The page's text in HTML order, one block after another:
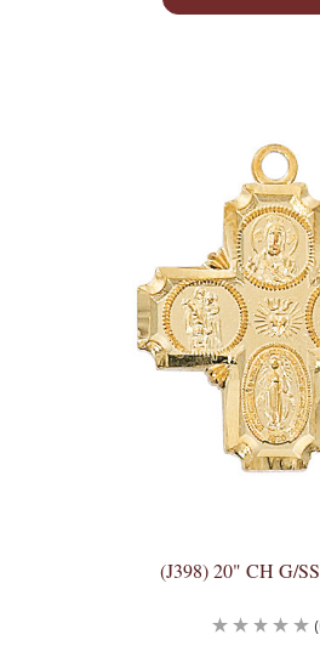
(J398) 20" CH G/